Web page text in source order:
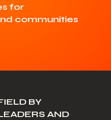
BY
AND
for
communities